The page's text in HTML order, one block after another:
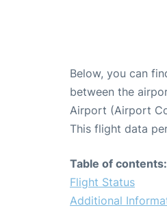
Below, you can
between the
Airport (Airport
This flight data
Table of contents:
Flight Status
Additional